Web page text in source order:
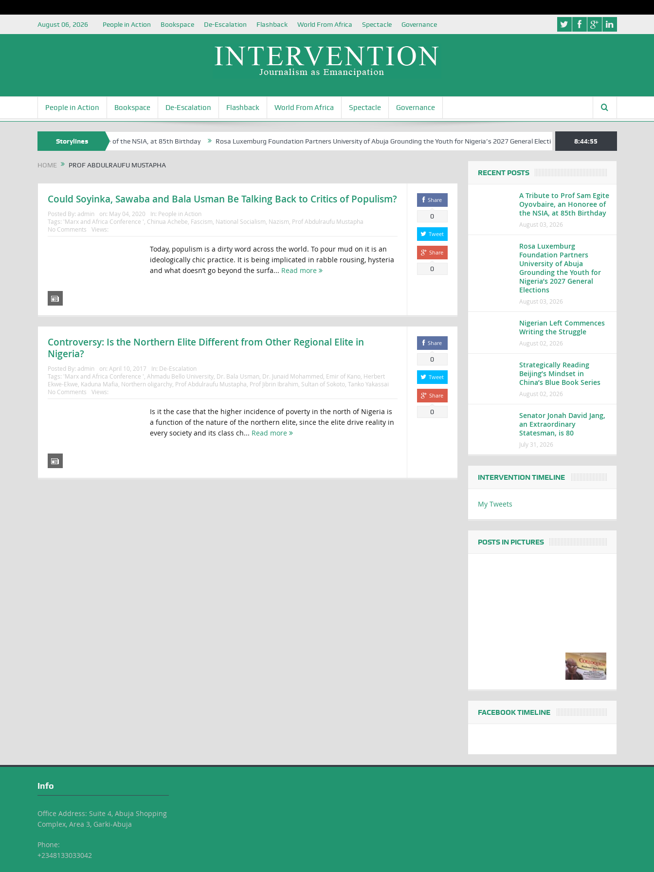
August 06, 2026 People in Action Bookspace De-Escalation Flashback World From Africa Spectacle Governance
People in Action Bookspace De-Escalation Flashback World From Africa Spectacle Governance
Storylines
Egite Oyovbaire, an Honoree of the NSIA, at 85th Birthday Rosa Luxemburg Foundation Partners University of Abuja Grounding the Youth for Nigeria’s 2027 General Elections Nigerian Left Commences
8:44:56
HOME PROF ABDULRAUFU MUSTAPHA
Could Soyinka, Sawaba and Bala Usman Be Talking Back to Critics of Populism?
Posted By: admin on: May 04, 2020 In: People in Action
Tags: 'Marx and Africa Conference ' Chinua Achebe Fascism National Socialism Nazism Prof Abdulraufu Mustapha
No Comments
Views:
Today, populism is a dirty word across the world. To pour mud on it is an
ideologically chic practice. It is being implicated in rabble rousing, hysteria
and what doesn’t go beyond the surfa... Read more
Share
0
Tweet
Share
0
Controversy: Is the Northern Elite Different from Other Regional Elite in
Nigeria?
Posted By: admin on: April 10, 2017 In: De-Escalation
Tags: 'Marx and Africa Conference ' Ahmadu Bello University, Dr. Bala Usman Dr. Junaid Mohammed Emir of Kano, Herbert
Ekwe-Ekwe Kaduna Mafia Northern oligarchy, Prof Abdulraufu Mustapha Prof Jibrin Ibrahim Sultan of Sokoto, Tanko Yakassai
No Comments
Views:
Is it the case that the higher incidence of poverty in the north of Nigeria is
a function of the nature of the northern elite, since the elite drive reality in
every society and its class ch... Read more
Share
0
Tweet
Share
0
RECENT POSTS
A Tribute to Prof Sam Egite
Oyovbaire, an Honoree of
the NSIA, at 85th Birthday
August 03, 2026
Rosa Luxemburg
Foundation Partners
University of Abuja
Grounding the Youth for
Nigeria’s 2027 General
Elections
August 03, 2026
Nigerian Left Commences
Writing the Struggle
August 02, 2026
Strategically Reading
Beijing’s Mindset in
China’s Blue Book Series
August 02, 2026
Senator Jonah David Jang,
an Extraordinary
Statesman, is 80
July 31, 2026
INTERVENTION TIMELINE
My Tweets
POSTS IN PICTURES
FACEBOOK TIMELINE
Info
Office Address: Suite 4, Abuja Shopping
Complex, Area 3, Garki-Abuja
Phone:
+2348133033042